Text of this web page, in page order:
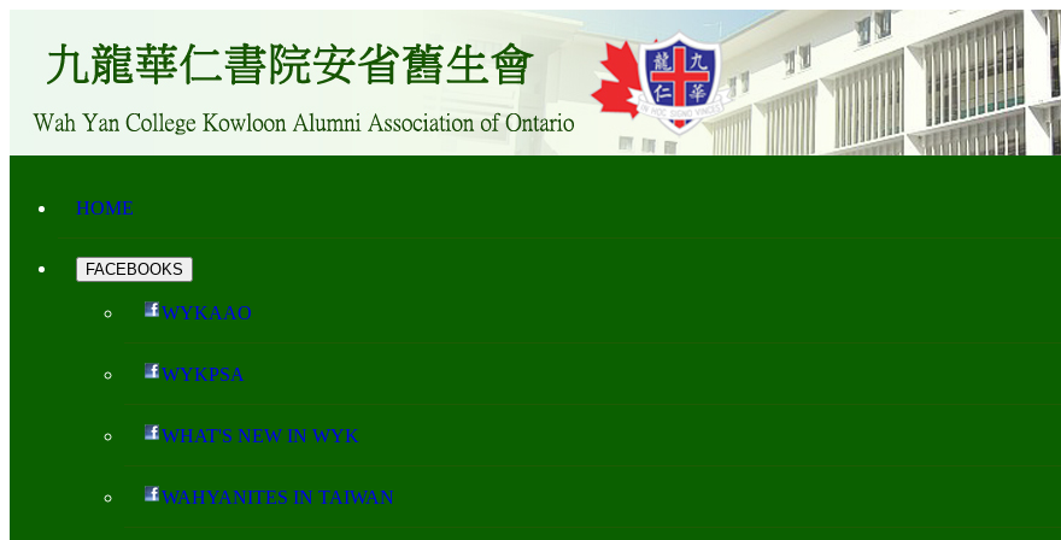
HOME
FACEBOOKS
WYKAAO
WYKPSA
WHAT'S NEW IN WYK
WAHYANITES IN TAIWAN